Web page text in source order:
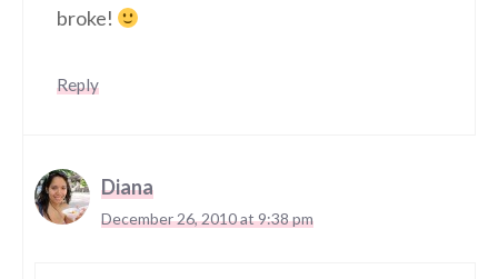
broke!
Reply
Diana
December 26, 2010 at 9:38 pm